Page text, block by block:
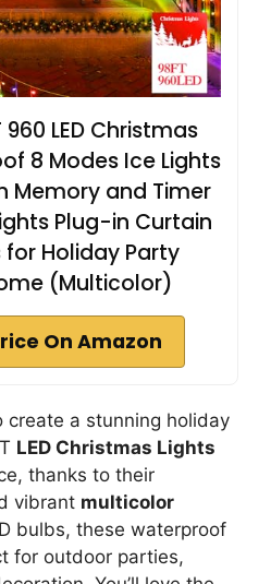
960 LED Christmas
8 Modes Ice Lights
Memory and Timer
Plug-in Curtain
for Holiday Party
(Multicolor)
On Amazon
create a stunning holiday
LED Christmas Lights
thanks to their
vibrant multicolor
bulbs, these waterproof
for outdoor parties,